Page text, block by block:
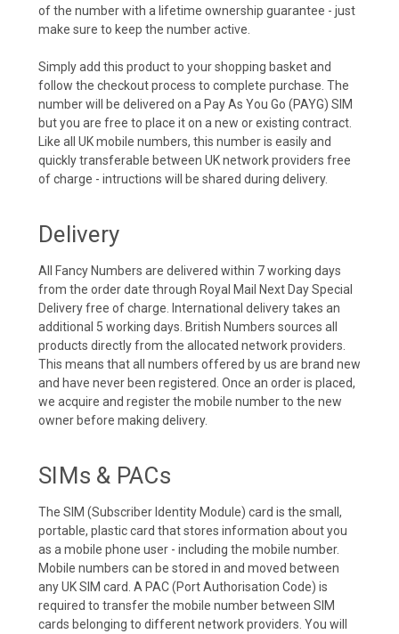
of the number with a lifetime ownership guarantee - just
make sure to keep the number active.
Simply add this product to your shopping basket and
follow the checkout process to complete purchase. The
number will be delivered on a Pay As You Go (PAYG) SIM
but you are free to place it on a new or existing contract.
Like all UK mobile numbers, this number is easily and
quickly transferable between UK network providers free
of charge - intructions will be shared during delivery.
Delivery
All Fancy Numbers are delivered within 7 working days
from the order date through Royal Mail Next Day Special
Delivery free of charge. International delivery takes an
additional 5 working days. British Numbers sources all
products directly from the allocated network providers.
This means that all numbers offered by us are brand new
and have never been registered. Once an order is placed,
we acquire and register the mobile number to the new
owner before making delivery.
SIMs & PACs
The SIM (Subscriber Identity Module) card is the small,
portable, plastic card that stores information about you
as a mobile phone user - including the mobile number.
Mobile numbers can be stored in and moved between
any UK SIM card. A PAC (Port Authorisation Code) is
required to transfer the mobile number between SIM
cards belonging to different network providers. You will